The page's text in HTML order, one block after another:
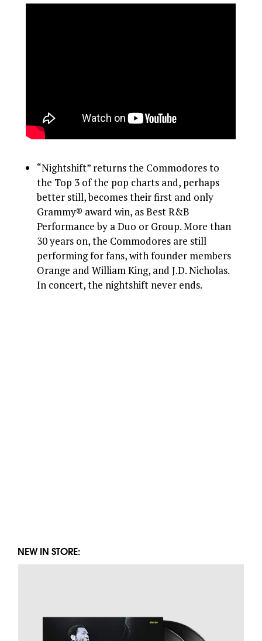
“Nightshift” returns the Commodores to
the Top 3 of the pop charts and, perhaps
better still, becomes their first and only
Grammy® award win, as Best R&B
Performance by a Duo or Group. More than
30 years on, the Commodores are still
performing for fans, with founder members
Orange and William King, and J.D. Nicholas.
In concert, the nightshift never ends.
NEW IN STORE: